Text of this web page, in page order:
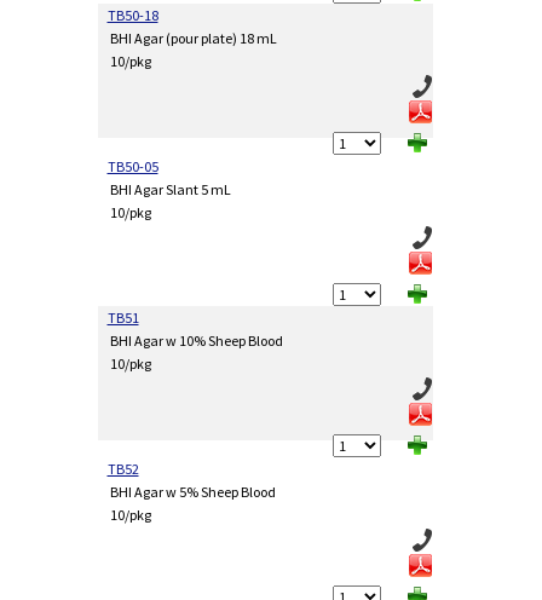
TB50-18
BHI Agar (pour plate) 18 mL
10/pkg
TB50-05
BHI Agar Slant 5 mL
10/pkg
TB51
BHI Agar w 10% Sheep Blood
10/pkg
TB52
BHI Agar w 5% Sheep Blood
10/pkg